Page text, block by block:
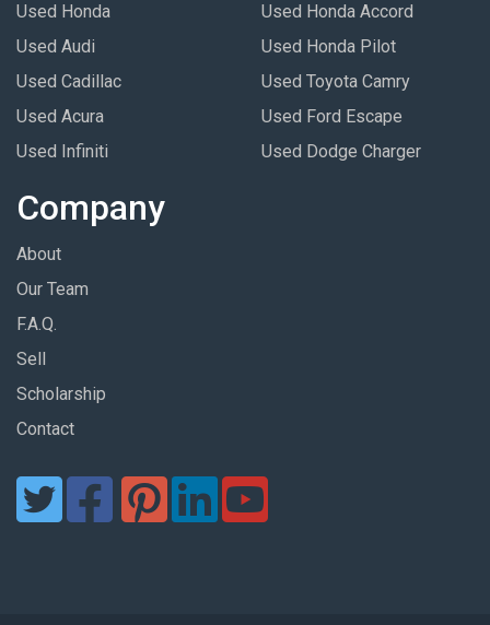
Used Honda
Used Audi
Used Cadillac
Used Acura
Used Infiniti
Used Honda Accord
Used Honda Pilot
Used Toyota Camry
Used Ford Escape
Used Dodge Charger
Company
About
Our Team
F.A.Q.
Sell
Scholarship
Contact